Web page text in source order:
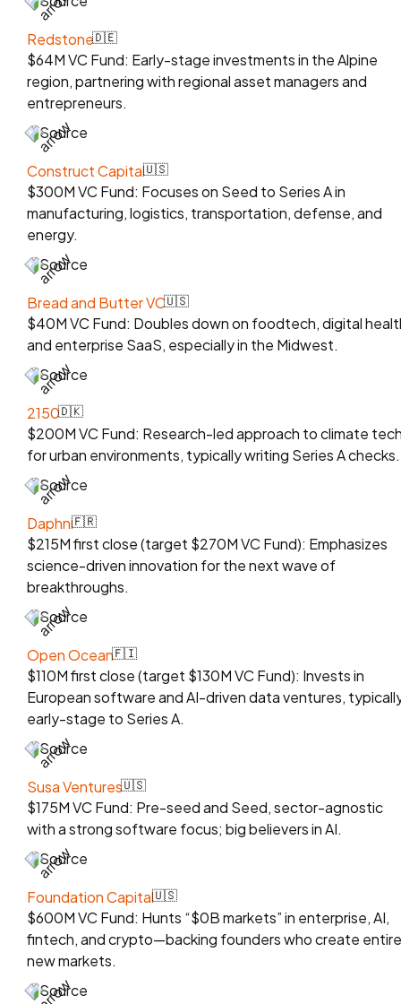
Redstone🇩🇪
$64M VC Fund: Early-stage investments in the Alpine
region, partnering with regional asset managers and
entrepreneurs.
Source
Construct Capital🇺🇸
$300M VC Fund: Focuses on Seed to Series A in
manufacturing, logistics, transportation, defense, and
energy.
Source
Bread and Butter VC🇺🇸
$40M VC Fund: Doubles down on foodtech, digital
and enterprise SaaS, especially in the Midwest.
Source
2150🇩🇰
$200M VC Fund: Research-led approach to climate
for urban environments, typically writing Series A checks.
Source
Daphni🇫🇷
$215M first close (target $270M VC Fund): Emphasizes
science-driven innovation for the next wave of
breakthroughs.
Source
Open Ocean🇫🇮
$110M first close (target $130M VC Fund): Invests in
European software and AI-driven data ventures,
early-stage to Series A.
Source
Susa Ventures🇺🇸
$175M VC Fund: Pre-seed and Seed, sector-agnostic
with a strong software focus; big believers in AI.
Source
Foundation Capital🇺🇸
$600M VC Fund: Hunts “$0B markets” in enterprise, AI,
fintech, and crypto—backing founders who create
new markets.
Source